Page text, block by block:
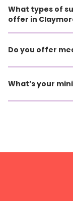
What types of
offer in
Do you offer
What’s your